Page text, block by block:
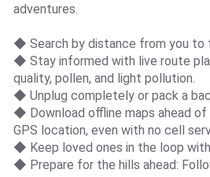
adventures.
◆ Search by distance from you to
◆ Stay informed with live route
quality, pollen, and light pollution.
◆ Unplug completely or pack a
◆ Download offline maps ahead
GPS location, even with no cell
◆ Keep loved ones in the loop with
◆ Prepare for the hills ahead: